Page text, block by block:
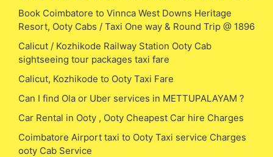
Book Coimbatore to Vinnca West Downs Heritage
Resort, Ooty Cabs / Taxi One way & Round Trip @ 1896
Calicut / Kozhikode Railway Station Ooty Cab
sightseeing tour packages taxi fare
Calicut, Kozhikode to Ooty Taxi Fare
Can I find Ola or Uber services in METTUPALAYAM ?
Car Rental in Ooty , Ooty Cheapest Car hire Charges
Coimbatore Airport taxi to Ooty Taxi service Charges
ooty Cab Service